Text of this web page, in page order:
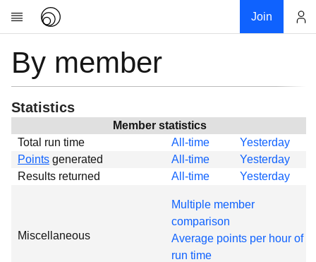
Join
Research
About
News
Global
Projects
Forums
By member
Statistics
Member statistics
Total run time
All-time
Yesterday
Points generated All-time
Yesterday
Results returned
All-time Yesterday
Miscellaneous
Multiple member
comparison
Average points per hour of
run time